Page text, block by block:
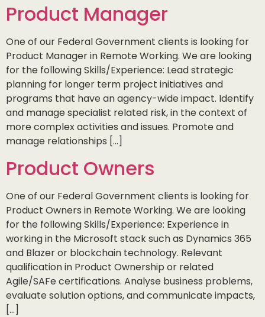
Product Manager
One of our Federal Government clients is looking for
Product Manager in Remote Working. We are looking
for the following Skills/Experience: Lead strategic
planning for longer term project initiatives and
programs that have an agency-wide impact. Identify
and manage specialist related risk, in the context of
more complex activities and issues. Promote and
manage relationships […]
Product Owners
One of our Federal Government clients is looking for
Product Owners in Remote Working. We are looking
for the following Skills/Experience: Experience in
working in the Microsoft stack such as Dynamics 365
and Blazer or blockchain technology. Relevant
qualification in Product Ownership or related
Agile/SAFe certifications. Analyse business problems,
evaluate solution options, and communicate impacts,
[…]